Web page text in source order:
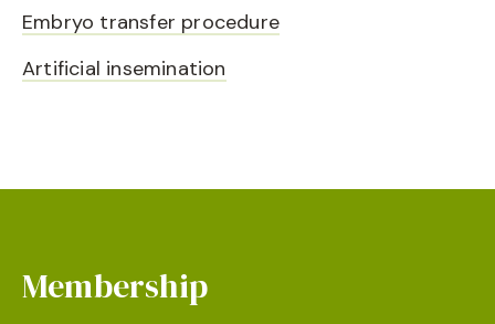
Embryo transfer procedure
Artificial insemination
Membership